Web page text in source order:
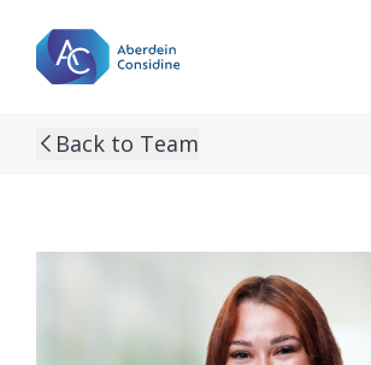
Back to Team